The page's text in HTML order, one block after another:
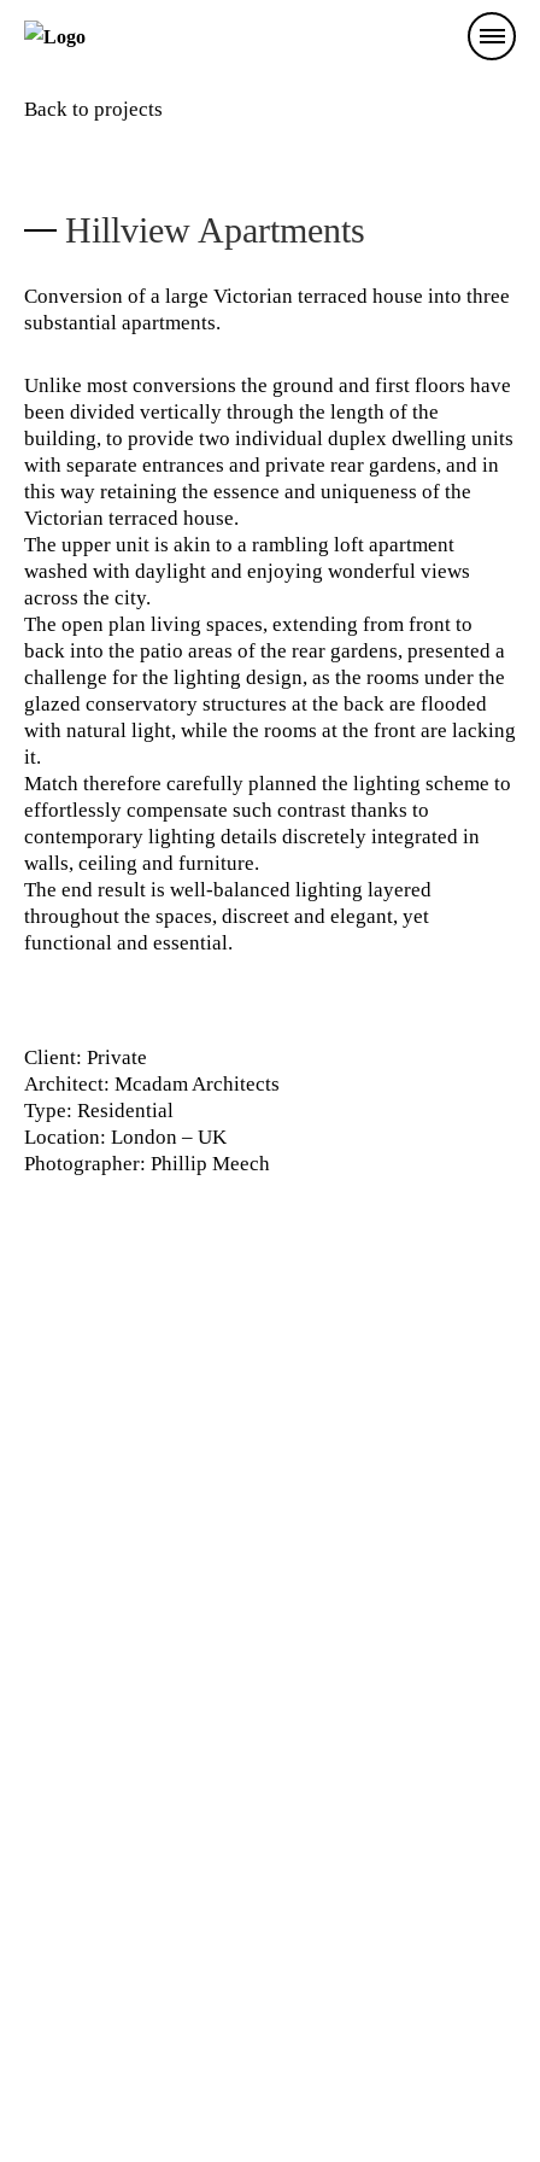
Hillview Apartments
Conversion of a large Victorian terraced house into three
substantial apartments.
Unlike most conversions the ground and first floors have
been divided vertically through the length of the
building, to provide two individual duplex dwelling units
with separate entrances and private rear gardens, and in
this way retaining the essence and uniqueness of the
Victorian terraced house.
The upper unit is akin to a rambling loft apartment
washed with daylight and enjoying wonderful views
across the city.
The open plan living spaces, extending from front to
back into the patio areas of the rear gardens, presented a
challenge for the lighting design, as the rooms under the
glazed conservatory structures at the back are flooded
with natural light, while the rooms at the front are lacking
it.
Match therefore carefully planned the lighting scheme to
effortlessly compensate such contrast thanks to
contemporary lighting details discretely integrated in
walls, ceiling and furniture.
The end result is well-balanced lighting layered
throughout the spaces, discreet and elegant, yet
functional and essential.
Client: Private
Architect: Mcadam Architects
Type: Residential
Location: London – UK
Photographer: Phillip Meech
Back to projects